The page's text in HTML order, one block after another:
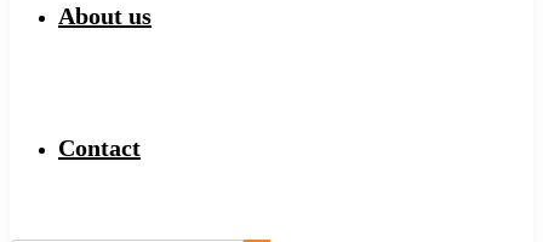
About us
Contact